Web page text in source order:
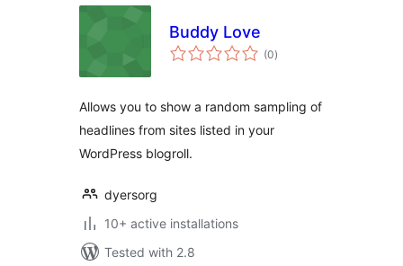
Buddy Love
(0total
ratings
)
Allows you to show a random sampling of
headlines from sites listed in your
WordPress blogroll.
dyersorg
10+ active installations
Tested with 2.8